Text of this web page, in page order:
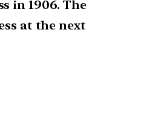
in 1906. The
at the next